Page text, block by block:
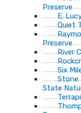
Preserve
E.
Quiet
Preserve
River
Six
Stone
State